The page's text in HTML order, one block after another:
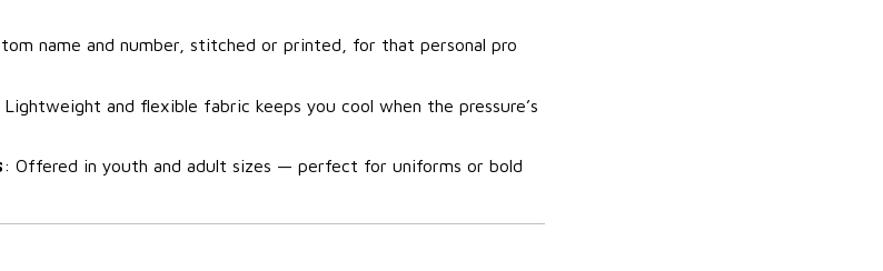
name and number, stitched or printed, for that personal pro
Lightweight and flexible fabric keeps you cool when the pressure’s
: Offered in youth and adult sizes — perfect for uniforms or bold